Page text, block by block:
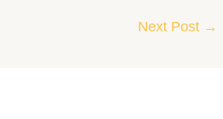
Next Post →